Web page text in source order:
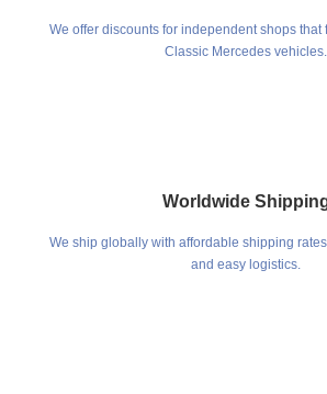
We offer discounts for independent shops that
Classic Mercedes vehicles.
Worldwide
We ship globally with affordable shipping
and easy logistics.